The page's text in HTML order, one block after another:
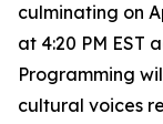
culminating on
at 4:20 PM EST
Programming
cultural voices